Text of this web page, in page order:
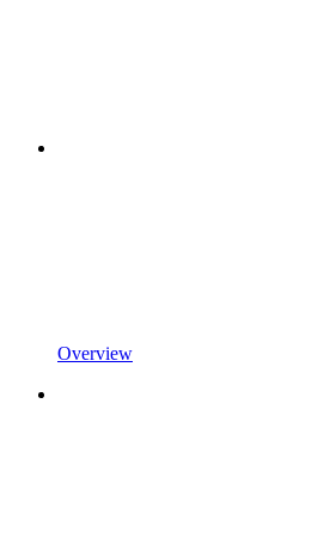
Overview